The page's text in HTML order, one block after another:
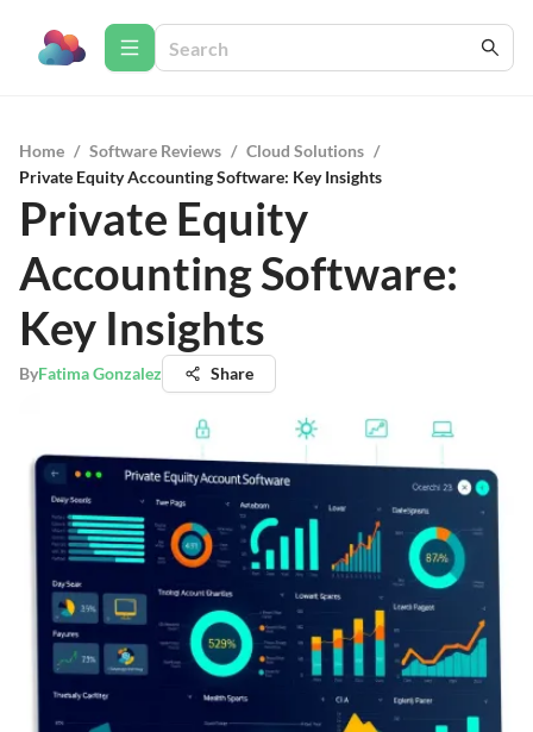
Home / Software Reviews / Cloud Solutions /
Private Equity Accounting Software: Key Insights
Private Equity
Accounting Software:
Key Insights
ByFatima Gonzalez Share